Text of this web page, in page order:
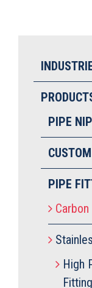
PIPE
PIPE
High